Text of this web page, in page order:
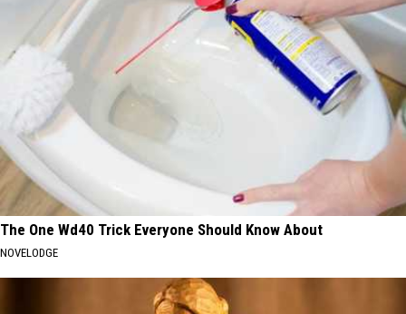
The One Wd40 Trick Everyone Should Know About
NOVELODGE